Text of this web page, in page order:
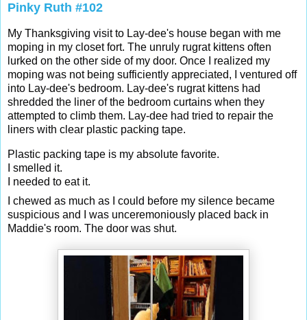
Pinky Ruth #102
My Thanksgiving visit to Lay-dee's house began with me
moping in my closet fort. The unruly rugrat kittens often
lurked on the other side of my door. Once I realized my
moping was not being sufficiently appreciated, I ventured off
into Lay-dee's bedroom. Lay-dee's rugrat kittens had
shredded the liner of the bedroom curtains when they
attempted to climb them. Lay-dee had tried to repair the
liners with clear plastic packing tape.
Plastic packing tape is my absolute favorite.
I smelled it.
I needed to eat it.
I chewed as much as I could before my silence became
suspicious and I was unceremoniously placed back in
Maddie's room. The door was shut.